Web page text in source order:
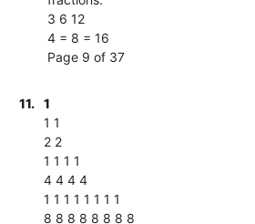
3 6 12
4 = 8 = 16
Page 9 of 37
11.
1
1 1
2 2
1 1 1 1
4 4 4 4
1 1 1 1 1 1 1 1
8 8 8 8 8 8 8 8